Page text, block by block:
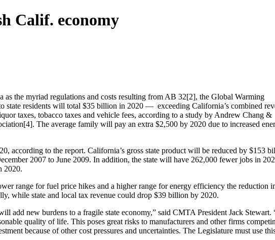
Calif. economy
the myriad regulations and costs resulting from AB 32[2], the Global Warming
state residents will total $35 billion in 2020 — exceeding California’s combined
taxes, tobacco taxes and vehicle fees, according to a study by Andrew Chang &
The average family will pay an extra $2,500 by 2020 due to increased
according to the report. California’s gross state product will be reduced by $153
2007 to June 2009. In addition, the state will have 262,000 fewer jobs in
2020.
range for fuel price hikes and a higher range for energy efficiency the reduction
while state and local tax revenue could drop $39 billion by 2020.
add new burdens to a fragile state economy,” said CMTA President Jack
quality of life. This poses great risks to manufacturers and other firms
because of other cost pressures and uncertainties. The Legislature must use